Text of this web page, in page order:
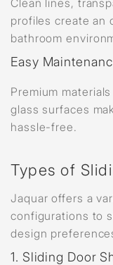
profiles create an
bathroom
Easy
Premium
glass surfaces
hassle-free.
Types of
Jaquar offers a
configurations to
design
1. Sliding Door